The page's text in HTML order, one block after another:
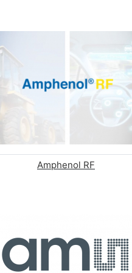
Amphenol RF